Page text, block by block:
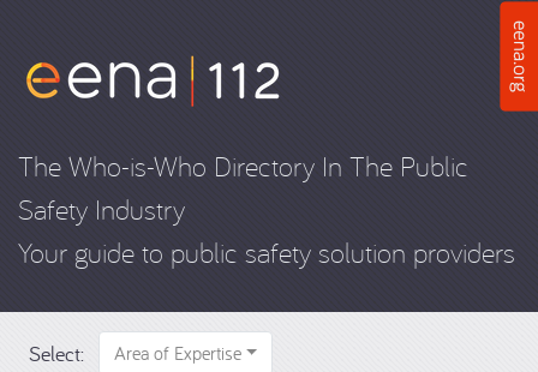
The Who-is-Who Directory In The Public
Safety Industry
Your guide to public safety solution providers
Select: Area of Expertise